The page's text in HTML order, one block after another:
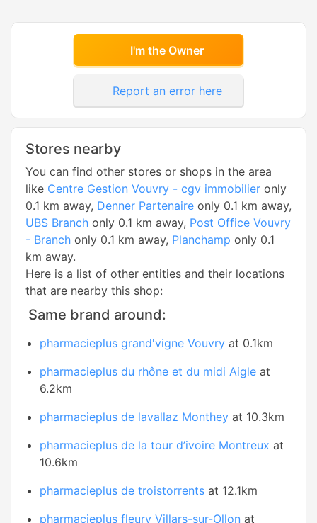
I'm the Owner
Report an error here
Stores nearby
You can find other stores or shops in the area
like Centre Gestion Vouvry - cgv immobilier only
0.1 km away, Denner Partenaire only 0.1 km away,
UBS Branch only 0.1 km away, Post Office Vouvry
- Branch only 0.1 km away, Planchamp only 0.1
km away.
Here is a list of other entities and their locations
that are nearby this shop:
Same brand around:
pharmacieplus grand'vigne Vouvry at 0.1km
pharmacieplus du rhône et du midi Aigle at
6.2km
pharmacieplus de lavallaz Monthey at 10.3km
pharmacieplus de la tour d’ivoire Montreux at
10.6km
pharmacieplus de troistorrents at 12.1km
pharmacieplus fleury Villars-sur-Ollon at